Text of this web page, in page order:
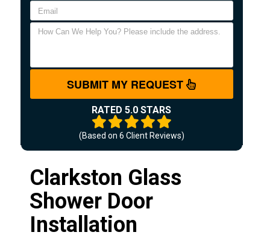
SUBMIT MY REQUEST
RATED 5.0 STARS
(Based on 6 Client Reviews)
Clarkston Glass
Shower Door
Installation